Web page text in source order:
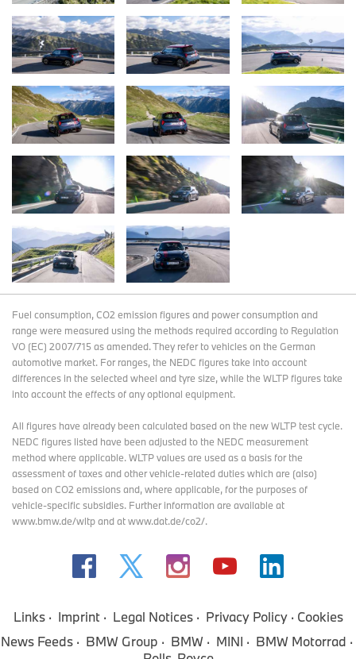
Fuel consumption, CO2 emission figures and power consumption and
range were measured using the methods required according to Regulation
VO (EC) 2007/715 as amended. They refer to vehicles on the German
automotive market. For ranges, the NEDC figures take into account
differences in the selected wheel and tyre size, while the WLTP figures take
into account the effects of any optional equipment.
All figures have already been calculated based on the new WLTP test cycle.
NEDC figures listed have been adjusted to the NEDC measurement
method where applicable. WLTP values are used as a basis for the
assessment of taxes and other vehicle-related duties which are (also)
based on CO2 emissions and, where applicable, for the purposes of
vehicle-specific subsidies. Further information are available at
www.bmw.de/wltp and at www.dat.de/co2/.
Links Imprint Legal Notices Privacy Policy
Cookies
News Feeds
BMW Group BMW MINI
BMW Motorrad